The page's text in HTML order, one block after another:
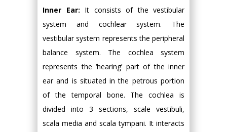
Inner Ear: It consists of the vestibular
system and cochlear system. The
vestibular system represents the peripheral
balance system. The cochlea system
represents the ‘hearing’ part of the inner
ear and is situated in the petrous portion
of the temporal bone. The cochlea is
divided into 3 sections, scale vestibuli,
scala media and scala tympani. It interacts